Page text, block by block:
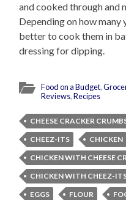
and cooked through and
Depending on how
better to cook them in
dressing for dipping.
Food on a Budget,
Reviews,Recipes
CHEESE CRACKER
CHEEZ-ITS
CHICKEN
CHICKEN WITH CHEESE
CHICKEN WITH CHEEZ-
EGGS
FLOUR